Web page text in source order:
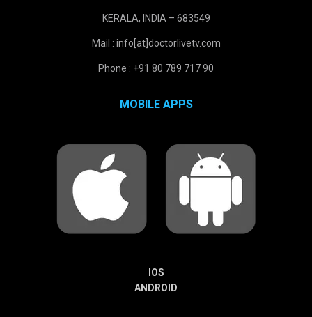
KERALA, INDIA – 683549
Mail : info[at]doctorlivetv.com
Phone : +91 80 789 717 90
MOBILE APPS
IOS
ANDROID